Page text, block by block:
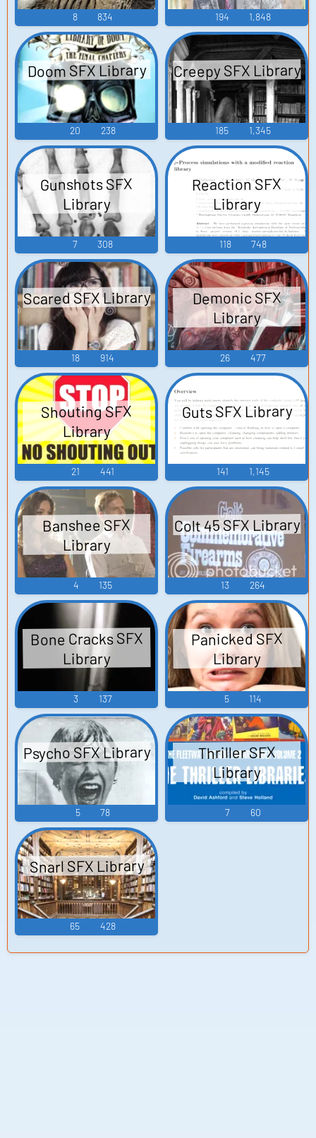
8 834 194 1,848
Doom SFX Library
20 238
Creepy SFX Library
185 1,345
Gunshots SFX
Library
7 308
Reaction SFX
Library
118 748
Scared SFX Library
18 914
Demonic SFX
Library
26 477
Shouting SFX
Library
21 441
Guts SFX Library
141 1,145
Banshee SFX
Library
4 135
Colt 45 SFX Library
13 264
Bone Cracks SFX
Library
3 137
Panicked SFX
Library
5 114
Psycho SFX Library
5 78
Thriller SFX
Library
7 60
Snarl SFX Library
65 428